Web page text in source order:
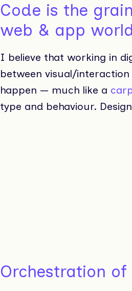
Code is the
web & app
I believe that working in
between visual/
happen — much like a
type and behaviour.
Orchestration